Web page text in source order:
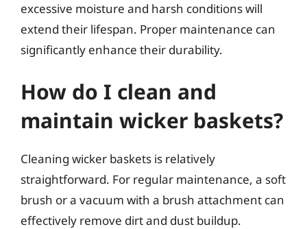
excessive moisture and harsh conditions will
extend their lifespan. Proper maintenance can
significantly enhance their durability.
How do I clean and
maintain wicker baskets?
Cleaning wicker baskets is relatively
straightforward. For regular maintenance, a soft
brush or a vacuum with a brush attachment can
effectively remove dirt and dust buildup.